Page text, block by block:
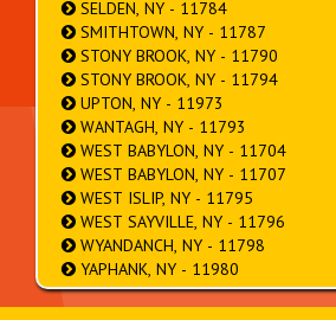
SELDEN, NY - 11784
SMITHTOWN, NY - 11787
STONY BROOK, NY - 11790
STONY BROOK, NY - 11794
UPTON, NY - 11973
WANTAGH, NY - 11793
WEST BABYLON, NY - 11704
WEST BABYLON, NY - 11707
WEST ISLIP, NY - 11795
WEST SAYVILLE, NY - 11796
WYANDANCH, NY - 11798
YAPHANK, NY - 11980